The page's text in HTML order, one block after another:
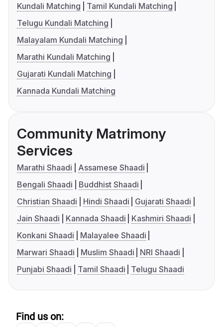
Kundali Matching
Tamil Kundali Matching
Telugu Kundali Matching
Malayalam Kundali Matching
Marathi Kundali Matching
Gujarati Kundali Matching
Kannada Kundali Matching
Community Matrimony
Services
Marathi Shaadi
Assamese Shaadi
Bengali Shaadi
Buddhist Shaadi
Christian Shaadi
Hindi Shaadi
Gujarati Shaadi
Jain Shaadi
Kannada Shaadi
Kashmiri Shaadi
Konkani Shaadi
Malayalee Shaadi
Marwari Shaadi
Muslim Shaadi
NRI Shaadi
Punjabi Shaadi
Tamil Shaadi Telugu Shaadi
Find us on: